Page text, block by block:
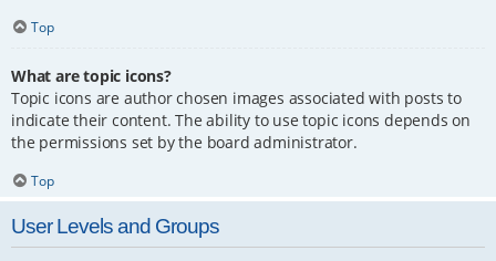
Top
What are topic icons?
Topic icons are author chosen images associated with posts to
indicate their content. The ability to use topic icons depends on
the permissions set by the board administrator.
Top
User Levels and Groups